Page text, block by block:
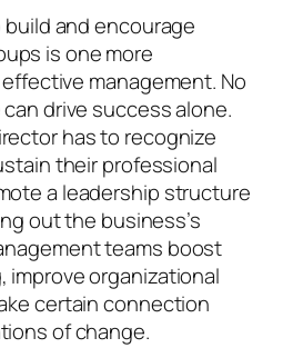
and encourage
is one more
management. No
drive success alone.
has to recognize
their professional
a leadership structure
out the business’s
teams boost
improve organizational
certain connection
of change.